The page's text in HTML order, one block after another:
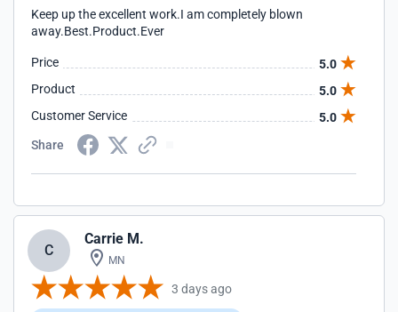
Keep up the excellent work.I am completely blown
away.Best.Product.Ever
Price
5.0
Product
5.0
Customer Service
5.0
Share
C
Carrie M.
MN
3 days ago